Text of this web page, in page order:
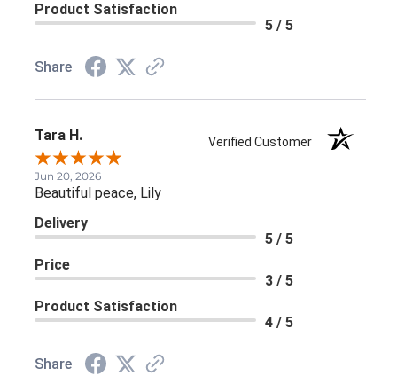
Product Satisfaction
5 / 5
Share
Tara H. Verified Customer
Jun 20, 2026
Beautiful peace, Lily
Delivery
5 / 5
Price
3 / 5
Product Satisfaction
4 / 5
Share